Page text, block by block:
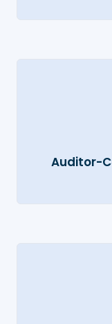
Auditor-